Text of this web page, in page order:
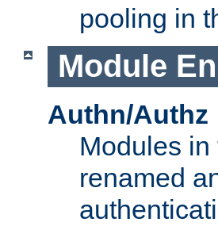
pooling in
Module
Authn/Authz
Modules
renamed